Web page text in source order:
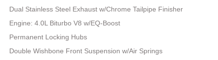
Dual Stainless Steel Exhaust w/Chrome Tailpipe Finisher
Engine: 4.0L Biturbo V8 w/EQ-Boost
Permanent Locking Hubs
Double Wishbone Front Suspension w/Air Springs